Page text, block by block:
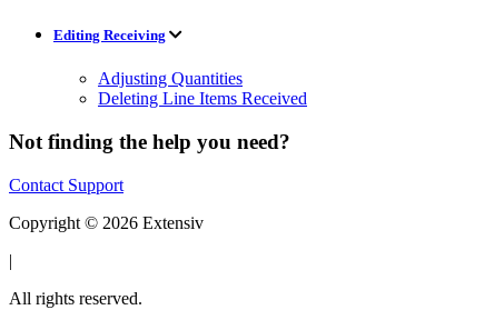
Editing Receiving
Adjusting Quantities
Deleting Line Items Received
Not finding the help you need?
Contact Support
Copyright © 2026 Extensiv
|
All rights reserved.